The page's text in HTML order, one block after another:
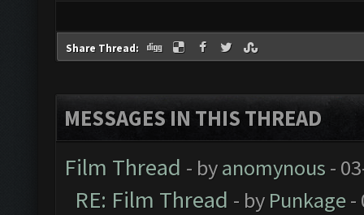
Share Thread:
MESSAGES IN THIS THREAD
Film Thread - byanomynous -
RE: Film Thread - by Punkage-